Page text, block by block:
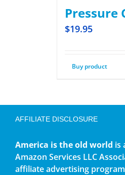
Pressure
$19.95
Buy product
AFFILIATE DISCLOSURE
America is the old world is
Amazon Services LLC
affiliate advertising